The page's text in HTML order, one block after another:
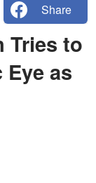
Share
Tries to
as